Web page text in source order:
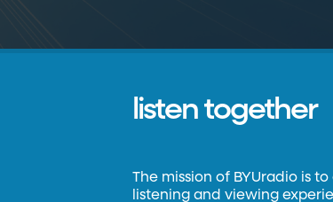
listen together
The mission of BYUradio is
listening and viewing